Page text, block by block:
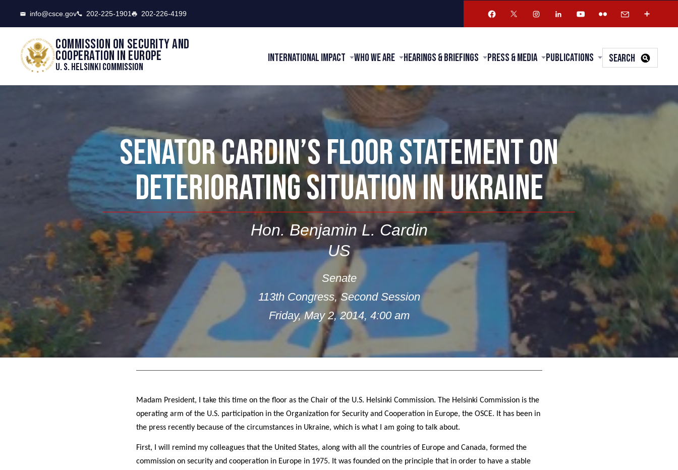
info@csce.gov 202-225-1901 202-226-4199
Commission on security and
cooperation in Europe
U. S. Helsinki Commission
International Impact Who We Are Hearings & Briefings Press & Media Publications SEARCH
SENATOR CARDIN’S FLOOR STATEMENT ON
DETERIORATING SITUATION IN UKRAINE
Hon. Benjamin L. Cardin
US
Senate
113th Congress, Second Session
Friday, May 2, 2014, 4:00 am
Madam President, I take this time on the floor as the Chair of the U.S. Helsinki Commission. The Helsinki Commission is the
operating arm of the U.S. participation in the Organization for Security and Cooperation in Europe, the OSCE. It has been in
the press recently because of the circumstances in Ukraine, which is what I am going to talk about.
First, I will remind my colleagues that the United States, along with all the countries of Europe and Canada, formed the
commission on security and cooperation in Europe in 1975. It was founded on the principle that in order to have a stable